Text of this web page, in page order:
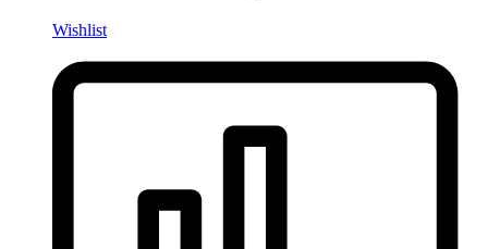
Wishlist